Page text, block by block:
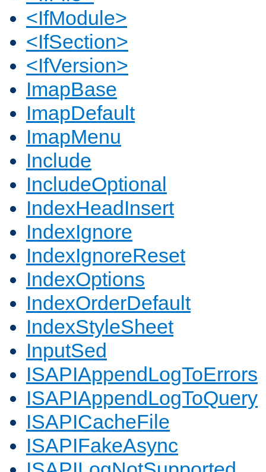
<IfModule>
<IfSection>
<IfVersion>
ImapBase
ImapDefault
ImapMenu
Include
IncludeOptional
IndexHeadInsert
IndexIgnore
IndexIgnoreReset
IndexOptions
IndexOrderDefault
IndexStyleSheet
InputSed
ISAPIAppendLogToErrors
ISAPIAppendLogToQuery
ISAPICacheFile
ISAPIFakeAsync